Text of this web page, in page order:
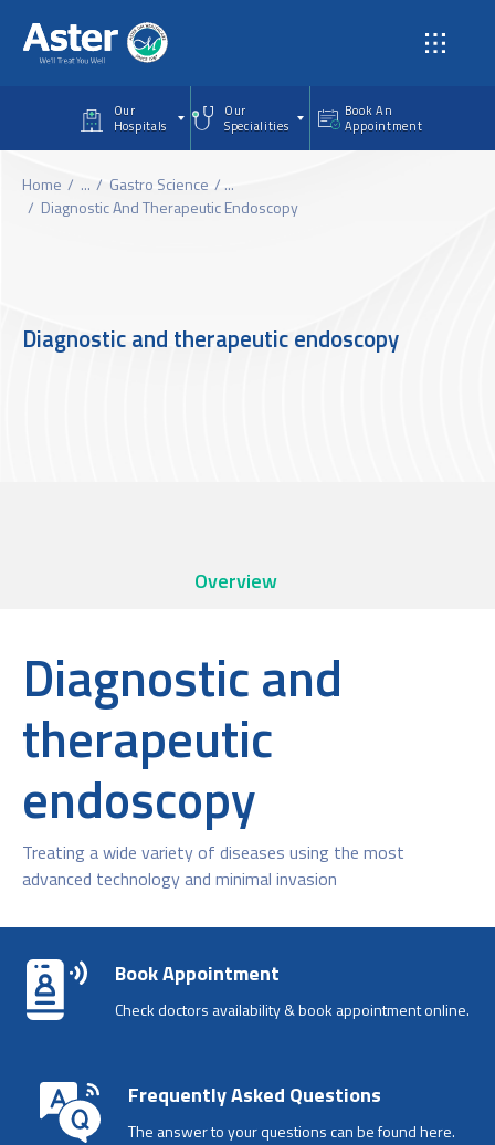
Our
Hospitals
Our
Specialities
Book An
Appointment
Home ... Gastro Science
...
Diagnostic And Therapeutic Endoscopy
Diagnostic and therapeutic endoscopy
Overview
Diagnostic and
therapeutic
endoscopy
Treating a wide variety of diseases using the most
advanced technology and minimal invasion
Book Appointment
Check doctors availability & book appointment online.
Frequently Asked Questions
The answer to your questions can be found here.